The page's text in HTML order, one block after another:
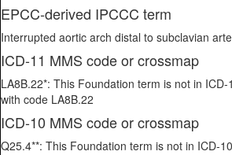
EPCC-derived IPCCC term
Interrupted aortic arch distal to subclavian
ICD-11 MMS code or crossmap
LA8B.22*: This Foundation term is not in
with code LA8B.22
ICD-10 MMS code or crossmap
Q25.4**: This Foundation term is not in ICD-